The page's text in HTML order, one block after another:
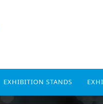
EXHIBITION STANDS